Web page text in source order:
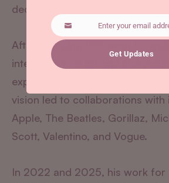
decoration to create imagery
After founding Extraweg to
intersection of art and
experiments reached millions
vision led to collaborations with
Apple, The Beatles, Gorillaz,
Scott, Valentino, and Vogue.
In 2022 and 2025, his work for
Email
Enter your email
Get Updates